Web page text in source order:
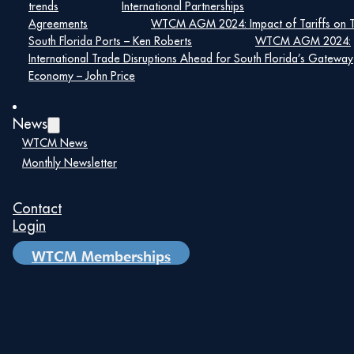
trends
International Partnerships
Agreements
WTCM AGM 2024: Impact of Tariffs on
South Florida Ports – Ken Roberts
WTCM AGM 2024:
International Trade Disruptions Ahead for South Florida’s Gateway
Economy – John Price
News
WTCM News
Monthly Newsletter
Contact
Login
WTCM Memberships
Info: https://2016.export.gov/florida/exportcompliance/
[su_button
target=”blank” size=”10″]Event
Registration[/su_button]
Date:
May 14, 2019
Time: